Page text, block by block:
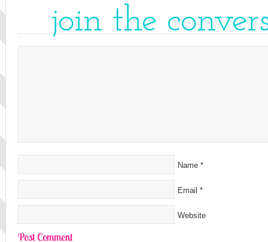
join the
Name *
Email *
Website